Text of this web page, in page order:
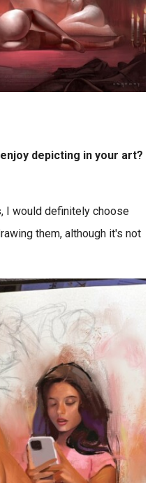
depicting in your art?
I would definitely choose
them, although it's not